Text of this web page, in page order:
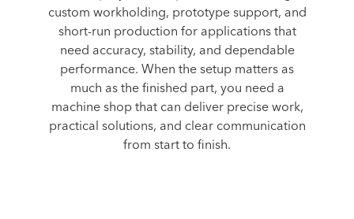
custom workholding, prototype support, and
short-run production for applications that
need accuracy, stability, and dependable
performance. When the setup matters as
much as the finished part, you need a
machine shop that can deliver precise work,
practical solutions, and clear communication
from start to finish.